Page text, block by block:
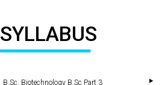
SYLLABUS
B.Sc. Biotechnology B.Sc Part 3